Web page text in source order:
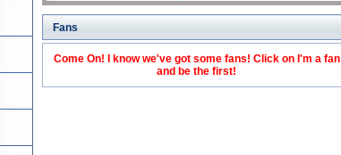
Fans
Come On! I know we've got some fans! Click on I'm a fan
and be the first!